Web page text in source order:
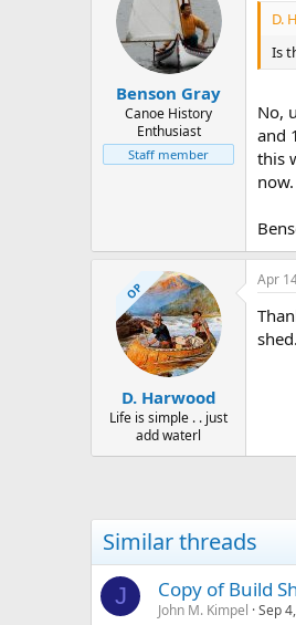
Benson Gray
Canoe History
Enthusiast
Staff member
D.
Is
No,
and
this
OP
D. Harwood
Life is simple . . just
add waterl
Apr
shed.
Similar threads
J Copy of Build
John M. Kimpel Sep